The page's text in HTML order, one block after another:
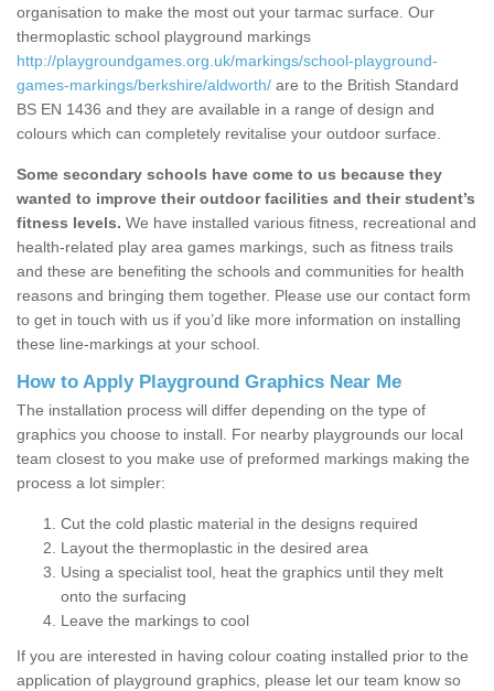
organisation to make the most out your tarmac surface. Our
thermoplastic school playground markings
http://playgroundgames.org.uk/markings/school-playground-
games-markings/berkshire/aldworth/ are to the British Standard
BS EN 1436 and they are available in a range of design and
colours which can completely revitalise your outdoor surface.
Some secondary schools have come to us because they
wanted to improve their outdoor facilities and their student’s
fitness levels. We have installed various fitness, recreational and
health-related play area games markings, such as fitness trails
and these are benefiting the schools and communities for health
reasons and bringing them together. Please use our contact form
to get in touch with us if you’d like more information on installing
these line-markings at your school.
How to Apply Playground Graphics Near Me
The installation process will differ depending on the type of
graphics you choose to install. For nearby playgrounds our local
team closest to you make use of preformed markings making the
process a lot simpler:
Cut the cold plastic material in the designs required
Layout the thermoplastic in the desired area
Using a specialist tool, heat the graphics until they melt
onto the surfacing
Leave the markings to cool
If you are interested in having colour coating installed prior to the
application of playground graphics, please let our team know so